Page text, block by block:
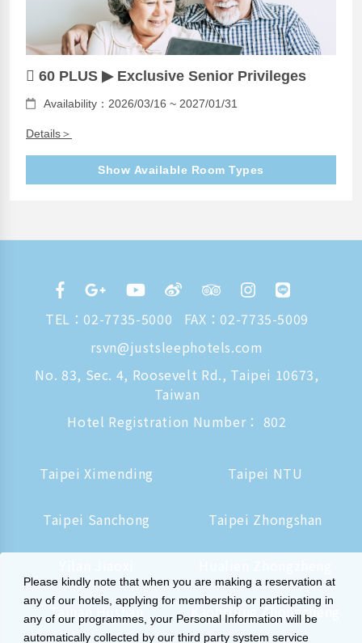
 60 PLUS ▶ Exclusive Senior Privileges
Availability：2026/03/16 ~ 2027/01/31
Details＞
Show Available Room Types
TEL： 02-7735-5000
FAX：02-7735-5009
rsvn@justsleephotels.com
No. 83, Sec. 4, Roosevelt Rd., Taipei 10673,
Taiwan
Hotel Registration Number： 802
Taipei Ximending Taipei NTU
Taipei Sanchong Taipei Zhongshan
Tainan Hushan Kaohsiung Zhongzheng
Please kindly note that when you are making a reservation at
any of our hotels, applying for membership or participating in
any of our programmes, your Personal Information will be
automatically collected by our third party system service